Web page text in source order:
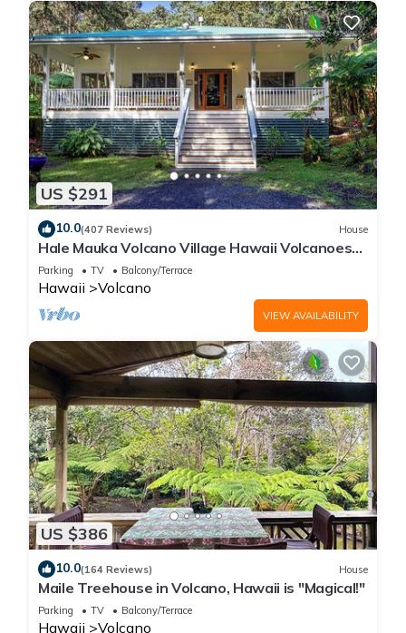
US $291
10.0(407 Reviews) House
Hale Mauka Volcano Village Hawaii Volcanoes
National Park
Parking TV Balcony/Terrace
Hawaii Volcano
VIEW AVAILABILITY
US $386
10.0(164 Reviews) House
Maile Treehouse in Volcano, Hawaii is "Magical!"
Parking TV Balcony/Terrace
Hawaii Volcano